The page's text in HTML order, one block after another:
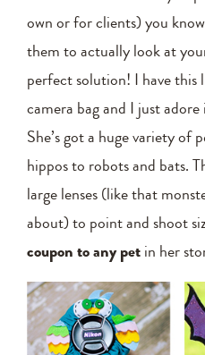
own or for clients) you
them to actually look at
perfect solution! I have
camera bag and I just
She’s got a huge variety of
hippos to robots and bats.
large lenses (like that
about) to point and shoot
coupon to any petin her